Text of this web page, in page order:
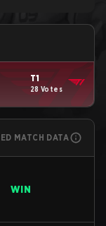
T1
28 Votes
MATCH DATA
WIN